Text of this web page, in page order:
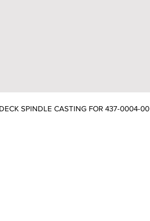
SPINDLE CASTING FOR 437-0004-00